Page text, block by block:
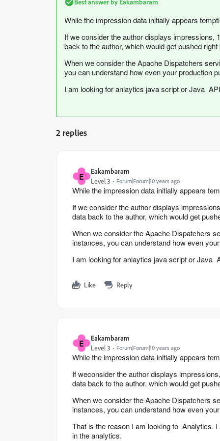
Best answer by Eakambaram
While the impression data initially appears
If we consider the author displays impressions,
back to the author, which would get pushed
When we consider the Apache Dispatchers
you can understand how even your production
I am looking for anlaytics java script or Java
2 replies
E Eakambaram
Level 3 Forum|Forum|10 years ago
While the impression data initially appears
If we consider the author displays
data back to the author, which would get
When we consider the Apache Dispatchers
instances, you can understand how even
I am looking for anlaytics java script or Java
Like Reply
E Eakambaram
Level 3 Forum|Forum|10 years ago
While the impression data initially appears
If weconsider the author displays
data back to the author, which would get
When we consider the Apache Dispatchers
instances, you can understand how even
That is the reason I am looking to Analytics.
in the analytics.